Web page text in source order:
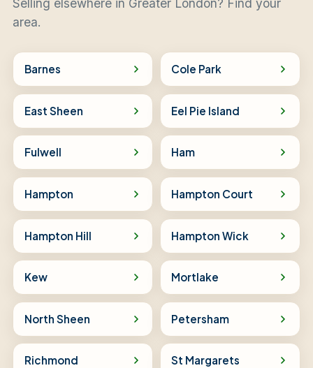
Selling elsewhere in Greater London? Find your
area.
Barnes Cole Park
East Sheen Eel Pie Island
Fulwell Ham
Hampton Hampton Court
Hampton Hill Hampton Wick
Kew Mortlake
North Sheen Petersham
Richmond St Margarets